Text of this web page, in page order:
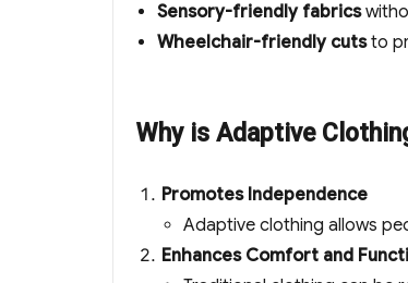
Sensory-friendly fabrics
Wheelchair-friendly cutsto
Why is Adaptive
Promotes Independence
Adaptive clothing allows
Enhances Comfort and